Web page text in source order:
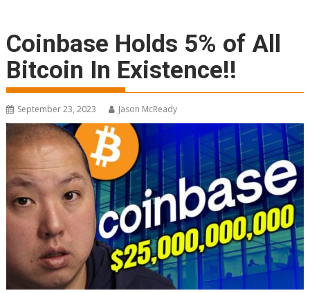
Coinbase Holds 5% of All
Bitcoin In Existence!!
September 23, 2023 Jason McReady